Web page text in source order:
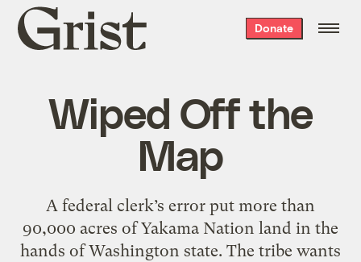
Grist
home
Donate
Wiped Off the
Map
A federal clerk’s error put more than
90,000 acres of Yakama Nation land in the
hands of Washington state. The tribe wants